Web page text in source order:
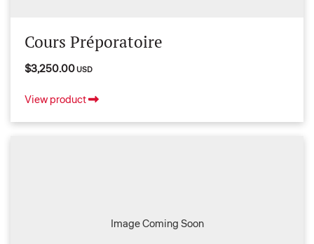
Cours Préporatoire
$3,250.00USD
View product
Image Coming Soon